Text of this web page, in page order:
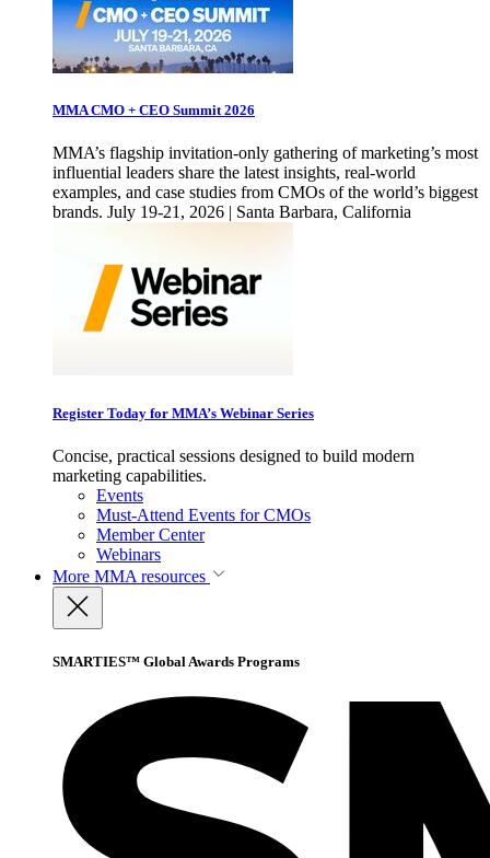
MMA CMO + CEO Summit 2026
MMA’s flagship invitation-only gathering of marketing’s most
influential leaders share the latest insights, real-world
examples, and case studies from CMOs of the world’s biggest
brands. July 19-21, 2026 | Santa Barbara, California
Register Today for MMA’s Webinar Series
Concise, practical sessions designed to build modern
marketing capabilities.
Events
Must-Attend Events for CMOs
Member Center
Webinars
More MMA resources
SMARTIES™ Global Awards Programs